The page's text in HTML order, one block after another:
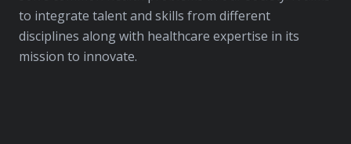
to integrate talent and skills from different
disciplines along with healthcare expertise in its
mission to innovate.